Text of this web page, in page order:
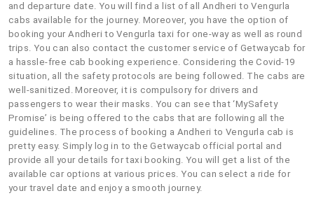
and departure date. You will find a list of all Andheri to Vengurla
cabs available for the journey. Moreover, you have the option of
booking your Andheri to Vengurla taxi for one-way as well as round
trips. You can also contact the customer service of Getwaycab for
a hassle-free cab booking experience. Considering the Covid-19
situation, all the safety protocols are being followed. The cabs are
well-sanitized. Moreover, it is compulsory for drivers and
passengers to wear their masks. You can see that ‘MySafety
Promise’ is being offered to the cabs that are following all the
guidelines. The process of booking a Andheri to Vengurla cab is
pretty easy. Simply log in to the Getwaycab official portal and
provide all your details for taxi booking. You will get a list of the
available car options at various prices. You can select a ride for
your travel date and enjoy a smooth journey.